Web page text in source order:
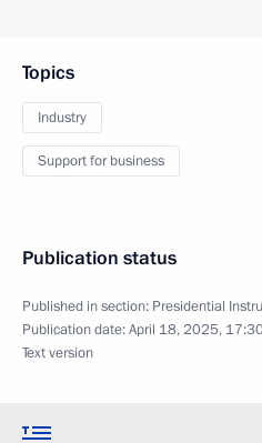
Topics
Industry
Support for business
Publication status
Published in section: Presidential
Publication date:April 18, 2025,
Text version